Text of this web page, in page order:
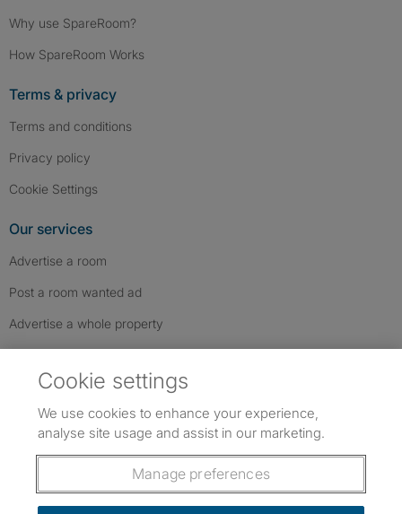
Why use SpareRoom?
How SpareRoom Works
Terms & privacy
Terms and conditions
Privacy policy
Cookie Settings
Our services
Advertise a room
Post a room wanted ad
Advertise a whole property
Follow us: Follow SpareRoom on Instagram
SpareRoom on Facebook
SpareRoom on TikTok
Cookie settings
We use cookies to enhance your experience,
analyse site usage and assist in our marketing.
Manage preferences